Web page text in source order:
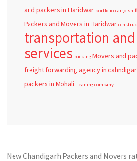
and packers in Haridwar portfolio cargo
Packers and Movers in Haridwar
transportation
services packing Movers and
freight forwarding agency in
packers in Mohali cleaning company
New Chandigarh Packers and Movers